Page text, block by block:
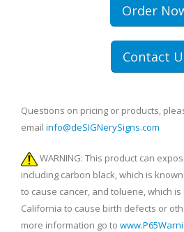
Order
Contact
Questions on pricing or products,
email info@deSIGNerySigns.com
WARNING: This product can
including carbon black, which is
to cause cancer, and toluene, which
California to cause birth defects or
more information go to